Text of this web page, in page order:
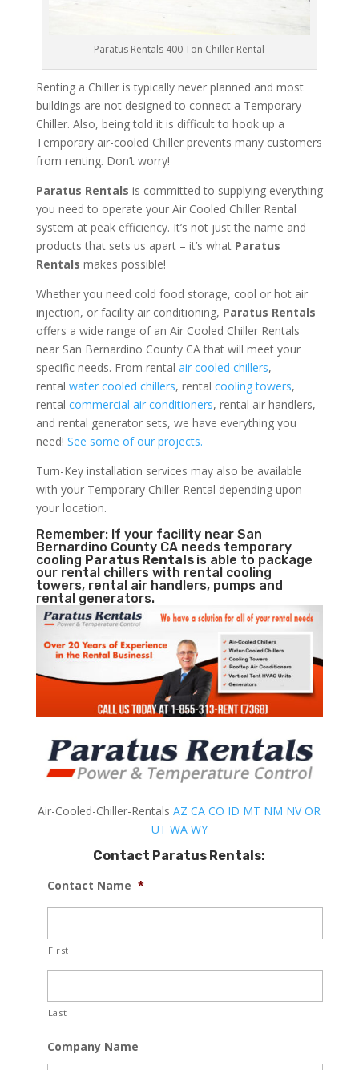
Paratus Rentals 400 Ton Chiller Rental
Renting a Chiller is typically never planned and most
buildings are not designed to connect a Temporary
Chiller. Also, being told it is difficult to hook up a
Temporary air-cooled Chiller prevents many customers
from renting. Don’t worry!
Paratus Rentals is committed to supplying everything
you need to operate your Air Cooled Chiller Rental
system at peak efficiency. It’s not just the name and
products that sets us apart – it’s what Paratus
Rentals makes possible!
Whether you need cold food storage, cool or hot air
injection, or facility air conditioning, Paratus Rentals
offers a wide range of an Air Cooled Chiller Rentals
near San Bernardino County CA that will meet your
specific needs. From rental air cooled chillers,
rental water cooled chillers, rental cooling towers,
rental commercial air conditioners, rental air handlers,
and rental generator sets, we have everything you
need! See some of our projects.
Turn-Key installation services may also be available
with your Temporary Chiller Rental depending upon
your location.
Remember: If your facility near San
Bernardino County CA needs temporary
cooling Paratus Rentals is able to package
our rental chillers with rental cooling
towers, rental air handlers, pumps and
rental generators.
Air-Cooled-Chiller-RentalsAZ CA CO ID MT NM NV OR
UT WA WY
Contact Paratus Rentals:
Contact Name *
First
Last
Company Name